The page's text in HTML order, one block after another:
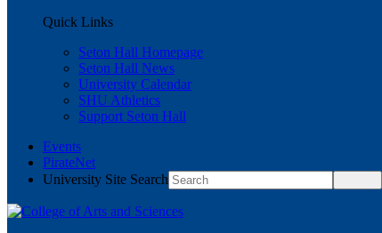
Quick Links
Seton Hall Homepage
Seton Hall News
University Calendar
SHU Athletics
Support Seton Hall
Events
PirateNet
University Site Search